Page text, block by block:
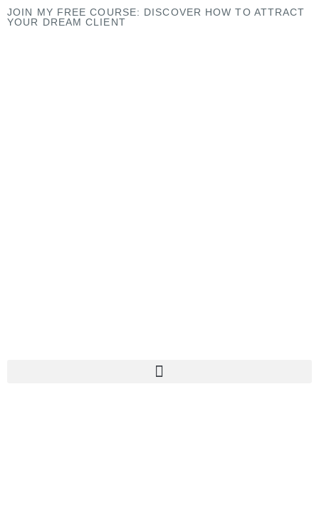
JOIN MY FREE COURSE: DISCOVER HOW TO ATTRACT
YOUR DREAM CLIENT